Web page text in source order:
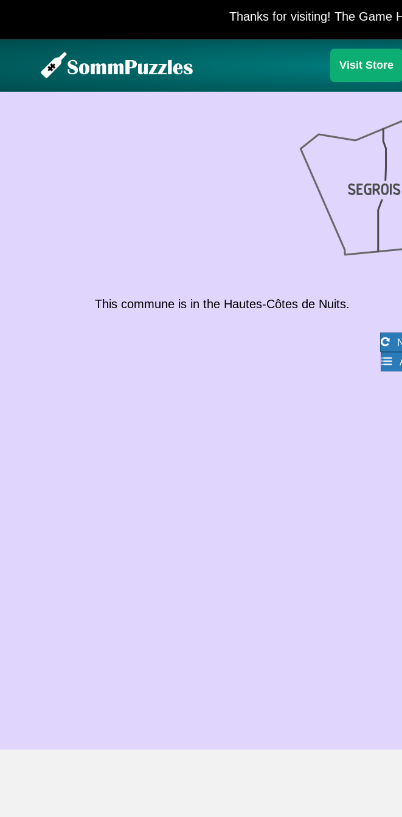
Thanks for visiting! The Game
Visit Store
This commune is in the Hautes-Côtes de Nuits.